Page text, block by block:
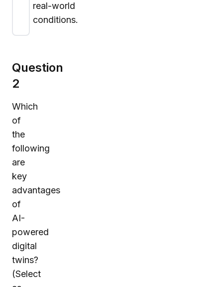
real-world
conditions.
Question
2
Which
of
the
following
are
key
advantages
of
AI-
powered
digital
twins?
(Select